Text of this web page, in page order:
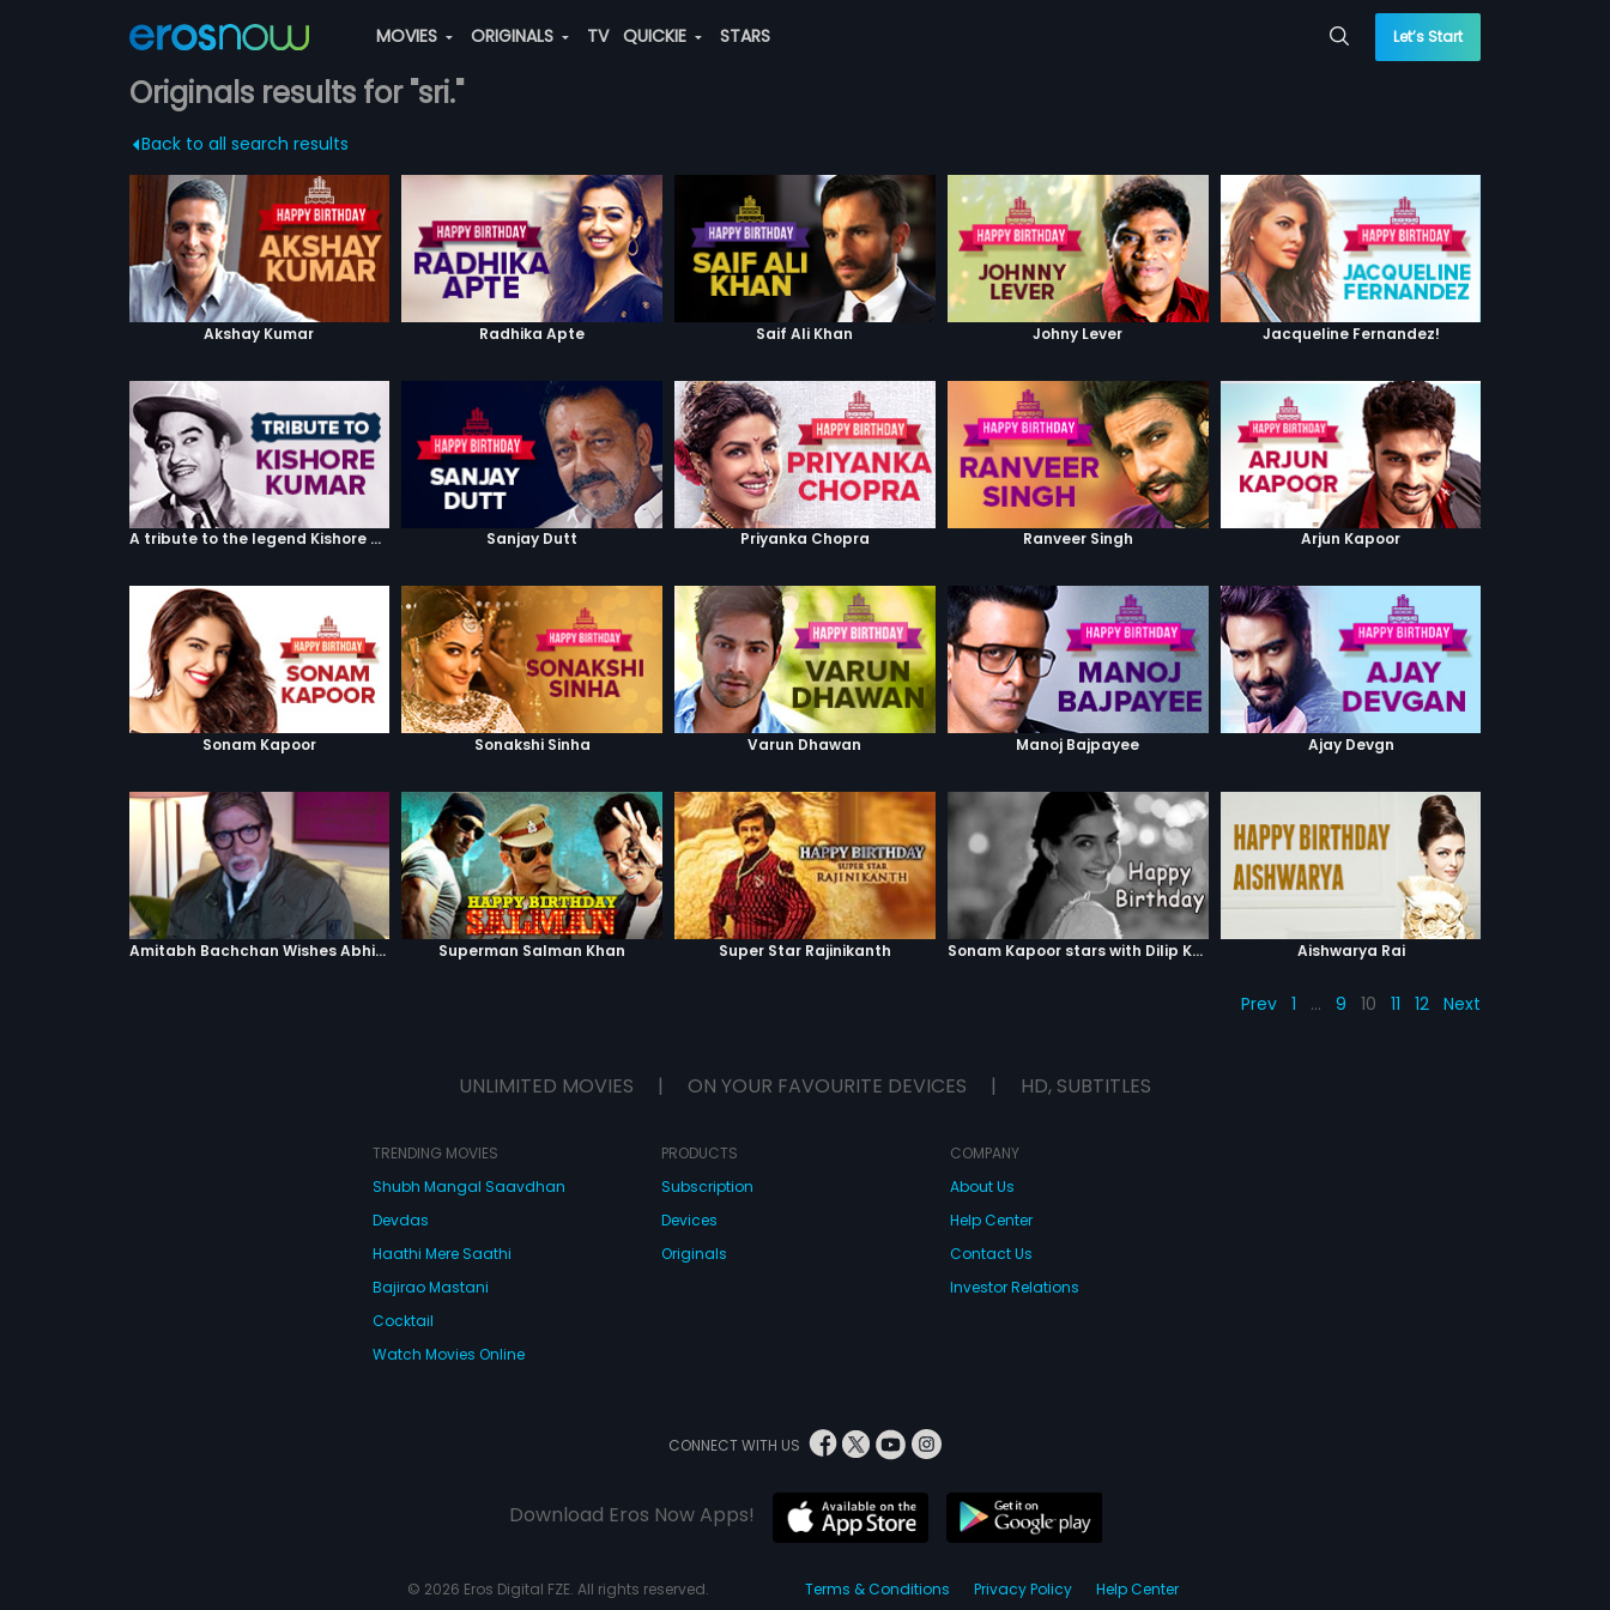
MOVIES ORIGINALS TV QUICKIE STARS Let’s Start
Originals results for "sri."
Back to all search results
Akshay Kumar Radhika Apte Saif Ali Khan Johny Lever Jacqueline Fernandez!
A tribute to the legend Kishore Kumar Sanjay Dutt Priyanka Chopra Ranveer Singh Arjun Kapoor
Sonam Kapoor Sonakshi Sinha Varun Dhawan Manoj Bajpayee Ajay Devgn
Amitabh Bachchan Wishes Abhishek Superman Salman Khan Super Star Rajinikanth Sonam Kapoor stars with Dilip Kumar Aishwarya Rai
Prev 1 … 9 10 11 12 Next
UNLIMITED MOVIES | ON YOUR FAVOURITE DEVICES | HD, SUBTITLES
TRENDING MOVIES
Shubh Mangal Saavdhan
Devdas
Haathi Mere Saathi
Bajirao Mastani
Cocktail
Watch Movies Online
PRODUCTS
Subscription
Devices
Originals
COMPANY
About Us
Help Center
Contact Us
Investor Relations
CONNECT WITH US
Download Eros Now Apps!
© 2026 Eros Digital FZE. All rights reserved. Terms & Conditions Privacy Policy Help Center